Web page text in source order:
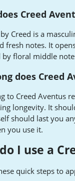
Creed
Creed is a
fresh notes. It
floral middle
does Creed
to Creed Aventus
longevity. It
should last you
you use it.
I use a
quick steps to